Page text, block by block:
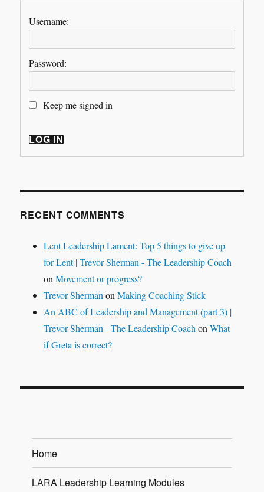
Username:
Password:
Keep me signed in
LOG IN
RECENT COMMENTS
Lent Leadership Lament: Top 5 things to give up
for Lent | Trevor Sherman - The Leadership Coach
onMovement or progress?
Trevor ShermanonMaking Coaching Stick
An ABC of Leadership and Management (part 3) |
Trevor Sherman - The Leadership CoachonWhat
if Greta is correct?
Home
LARA Leadership Learning Modules